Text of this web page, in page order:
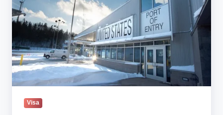
H-
1B
Lottery
Toward
Higher-
Paid
Jobs
Visa